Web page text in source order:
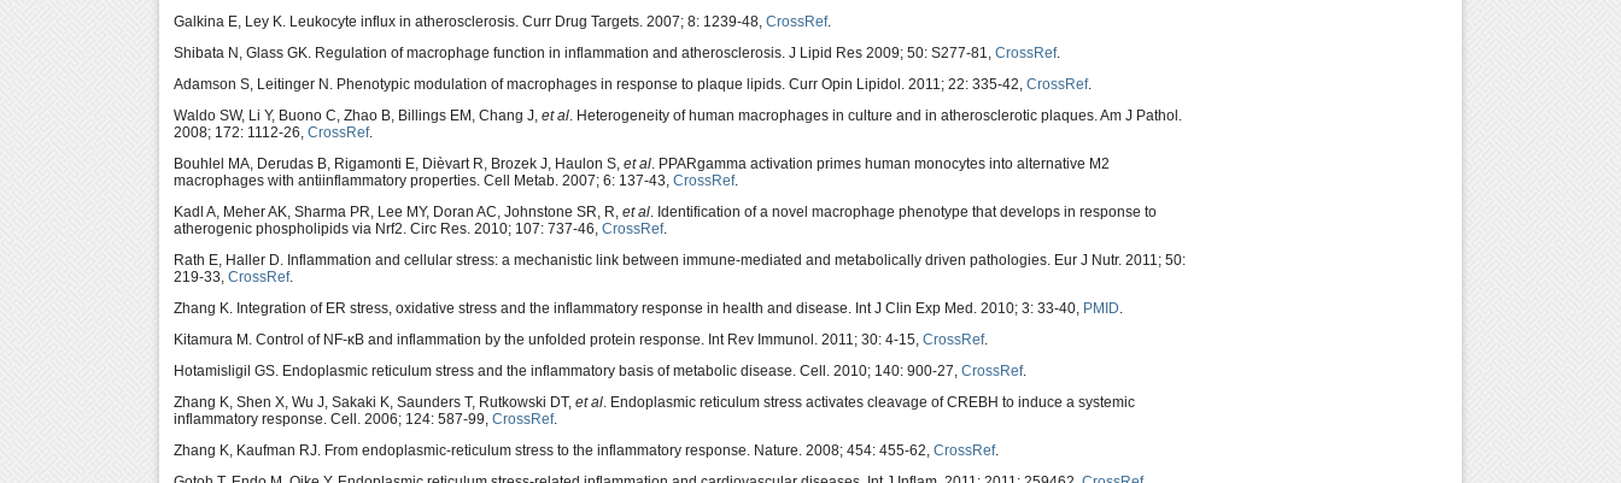
Galkina E, Ley K. Leukocyte influx in atherosclerosis. Curr Drug Targets. 2007; 8: 1239-48, CrossRef.
Shibata N, Glass GK. Regulation of macrophage function in inflammation and atherosclerosis. J Lipid Res 2009; 50: S277-81, CrossRef.
Adamson S, Leitinger N. Phenotypic modulation of macrophages in response to plaque lipids. Curr Opin Lipidol. 2011; 22: 335-42, CrossRef.
Waldo SW, Li Y, Buono C, Zhao B, Billings EM, Chang J, et al . Heterogeneity of human macrophages in culture and in atherosclerotic plaques. Am J Pathol.
2008; 172: 1112-26, CrossRef.
Bouhlel MA, Derudas B, Rigamonti E, Dièvart R, Brozek J, Haulon S, et al . PPARgamma activation primes human monocytes into alternative M2
macrophages with antiinflammatory properties. Cell Metab. 2007; 6: 137-43, CrossRef.
Kadl A, Meher AK, Sharma PR, Lee MY, Doran AC, Johnstone SR, R, et al . Identification of a novel macrophage phenotype that develops in response to
atherogenic phospholipids via Nrf2. Circ Res. 2010; 107: 737-46, CrossRef.
Rath E, Haller D. Inflammation and cellular stress: a mechanistic link between immune-mediated and metabolically driven pathologies. Eur J Nutr. 2011; 50:
219-33, CrossRef.
Zhang K. Integration of ER stress, oxidative stress and the inflammatory response in health and disease. Int J Clin Exp Med. 2010; 3: 33-40, PMID
Kitamura M. Control of NF-κB and inflammation by the unfolded protein response. Int Rev Immunol. 2011; 30: 4-15, CrossRef.
Hotamisligil GS. Endoplasmic reticulum stress and the inflammatory basis of metabolic disease. Cell. 2010; 140: 900-27, CrossRef.
Zhang K, Shen X, Wu J, Sakaki K, Saunders T, Rutkowski DT, et al . Endoplasmic reticulum stress activates cleavage of CREBH to induce a systemic
inflammatory response. Cell. 2006; 124: 587-99, CrossRef.
Zhang K, Kaufman RJ. From endoplasmic-reticulum stress to the inflammatory response. Nature. 2008; 454: 455-62, CrossRef.